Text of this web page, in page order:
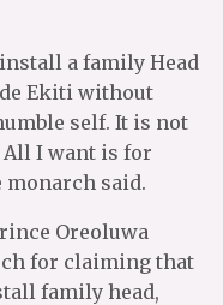
a family Head
Ekiti without
self. It is not
I want is for
monarch said.
Oreoluwa
for claiming that
family head,